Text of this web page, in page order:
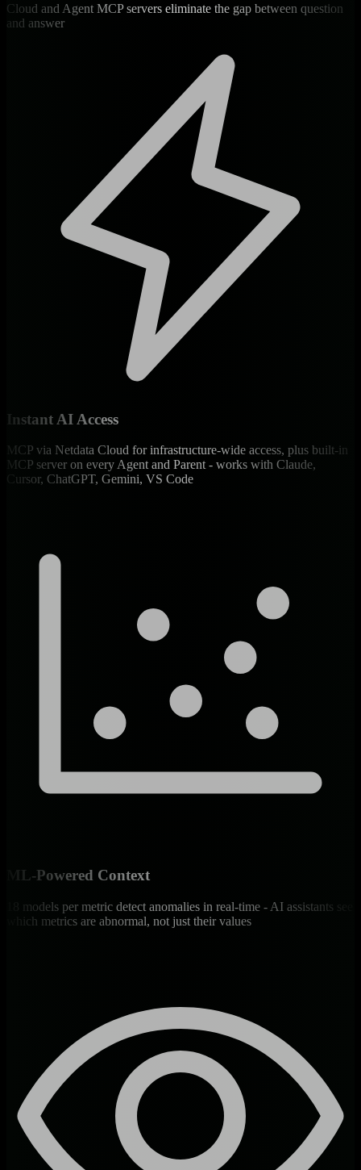
Cloud and Agent MCP servers eliminate the gap between question
and answer
Instant AI Access
MCP via Netdata Cloud for infrastructure-wide access, plus built-in
MCP server on every Agent and Parent - works with Claude,
Cursor, ChatGPT, Gemini, VS Code
ML-Powered Context
18 models per metric detect anomalies in real-time - AI assistants see
which metrics are abnormal, not just their values